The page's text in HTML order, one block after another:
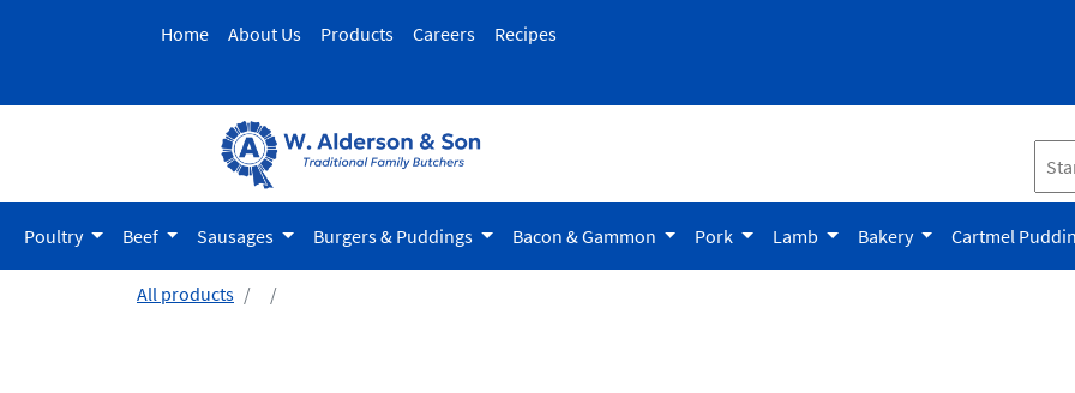
Home About Us Products Careers Recipes
Poultry Beef Sausages Burgers & Puddings Bacon & Gammon Pork Lamb Bakery Cartmel
All products